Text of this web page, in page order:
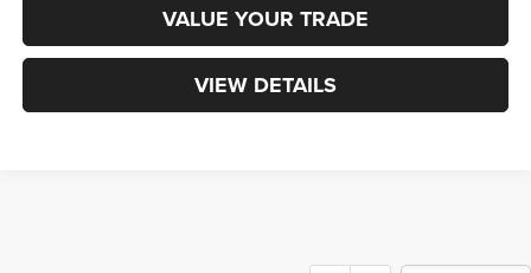
VALUE YOUR TRADE
VIEW DETAILS